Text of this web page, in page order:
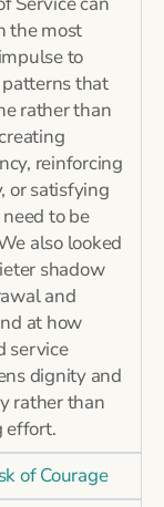
the most
to
that
rather than
reinforcing
or satisfying
need to be
also looked
shadow
and
at how
service
dignity and
rather than
effort.
of Courage